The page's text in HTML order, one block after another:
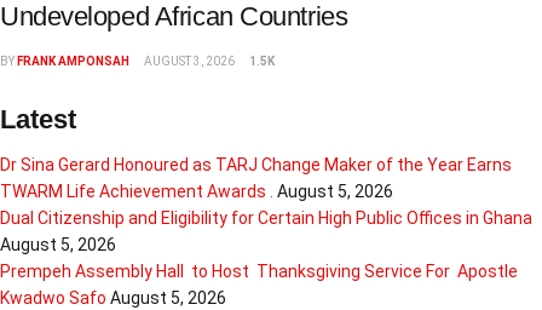
Undeveloped African Countries
BY FRANK AMPONSAH AUGUST 3, 2026 1.5K
Latest
Dr Sina Gerard Honoured as TARJ Change Maker of the Year Earns
TWARM Life Achievement Awards .
August 5, 2026
Dual Citizenship and Eligibility for Certain High Public Offices in Ghana
August 5, 2026
Prempeh Assembly Hall to Host Thanksgiving Service For Apostle
Kwadwo Safo August 5, 2026